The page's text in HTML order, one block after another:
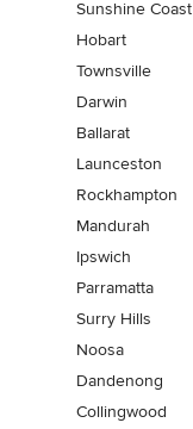
Sunshine Coast
Hobart
Townsville
Darwin
Ballarat
Launceston
Rockhampton
Mandurah
Ipswich
Parramatta
Surry Hills
Noosa
Dandenong
Collingwood